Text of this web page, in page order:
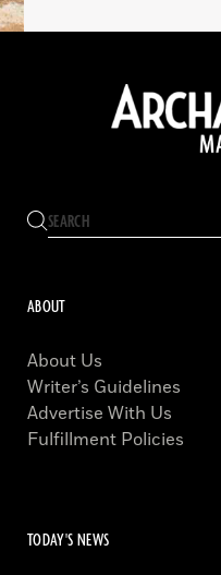
ABOUT
About Us
Writer’s Guidelines
Advertise With Us
Fulfillment Policies
TODAY'S NEWS